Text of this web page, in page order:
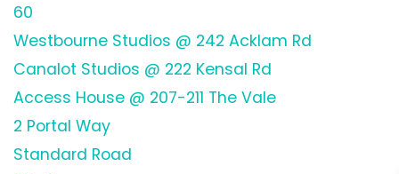
60
Westbourne Studios @ 242 Acklam Rd
Canalot Studios @ 222 Kensal Rd
Access House @ 207-211 The Vale
2 Portal Way
Standard Road